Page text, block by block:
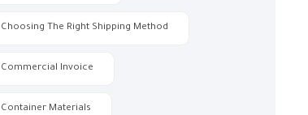
Choosing The Right Shipping Method
Commercial Invoice
Container Materials